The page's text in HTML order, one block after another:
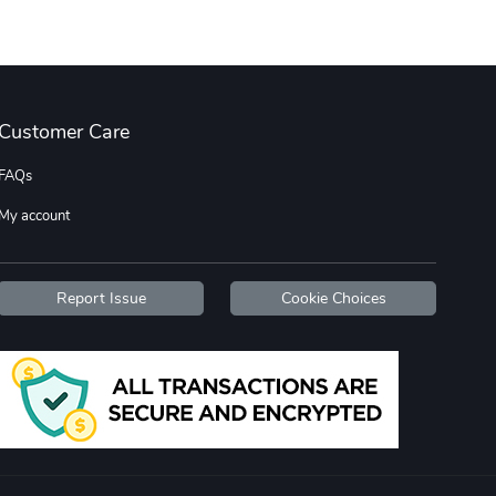
TREAD bumper
$7.25
Add to cart
TREAD with A
$21.47
Add to cart
Customer Care
FAQs
My account
Report Issue Cookie Choices